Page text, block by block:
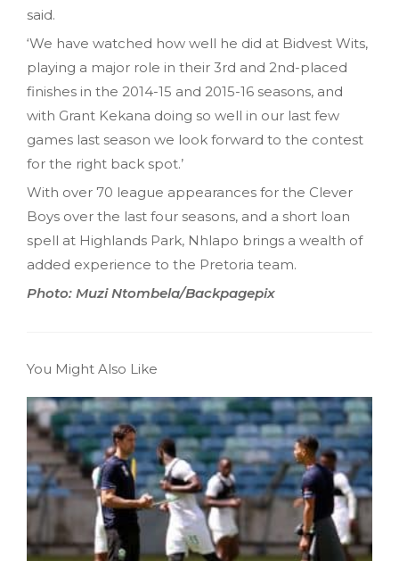
said.
‘We have watched how well he did at Bidvest Wits,
playing a major role in their 3rd and 2nd-placed
finishes in the 2014-15 and 2015-16 seasons, and
with Grant Kekana doing so well in our last few
games last season we look forward to the contest
for the right back spot.’
With over 70 league appearances for the Clever
Boys over the last four seasons, and a short loan
spell at Highlands Park, Nhlapo brings a wealth of
added experience to the Pretoria team.
Photo: Muzi Ntombela/Backpagepix
You Might Also Like